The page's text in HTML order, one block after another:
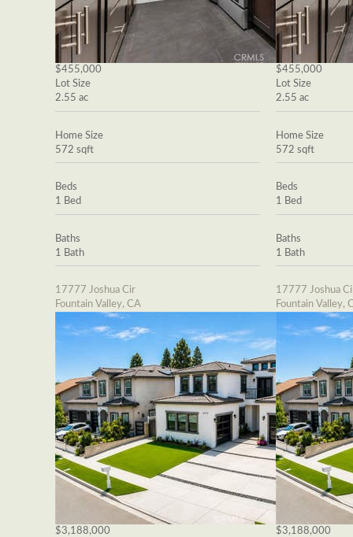
$455,000
Lot Size
2.55 ac
Home Size
572 sqft
Beds
1 Bed
Baths
1 Bath
17777 Joshua Cir
Fountain Valley, CA
$3,188,000
$455,000
Lot Size
2.55 ac
Home Size
572 sqft
Beds
1 Bed
Baths
1 Bath
17777 Joshua
Fountain Valley,
$3,188,000